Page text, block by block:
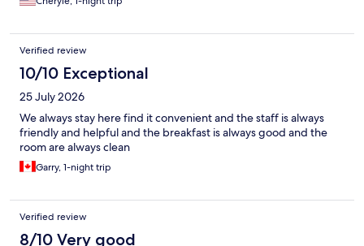
Verified review
10/10 Exceptional
25 July 2026
We always stay here find it convenient and the staff is always
friendly and helpful and the breakfast is always good and the
room are always clean
Garry, 1-night trip
Verified review
8/10 Very good